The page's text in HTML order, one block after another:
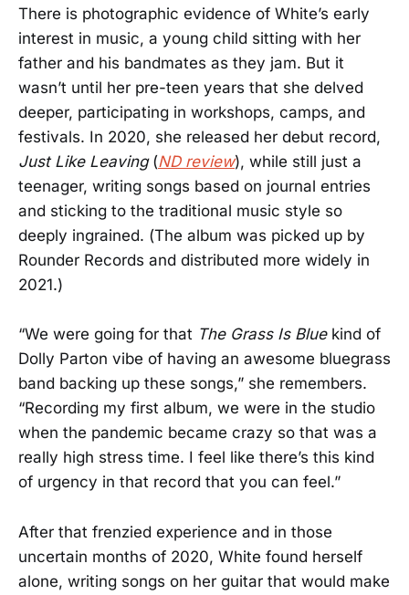
There is photographic evidence of White’s early
interest in music, a young child sitting with her
father and his bandmates as they jam. But it
wasn’t until her pre-teen years that she delved
deeper, participating in workshops, camps, and
festivals. In 2020, she released her debut record,
Just Like Leaving(ND review), while still just a
teenager, writing songs based on journal entries
and sticking to the traditional music style so
deeply ingrained. (The album was picked up by
Rounder Records and distributed more widely in
2021.)
“We were going for that The Grass Is Bluekind of
Dolly Parton vibe of having an awesome bluegrass
band backing up these songs,” she remembers.
“Recording my first album, we were in the studio
when the pandemic became crazy so that was a
really high stress time. I feel like there’s this kind
of urgency in that record that you can feel.”
After that frenzied experience and in those
uncertain months of 2020, White found herself
alone, writing songs on her guitar that would make